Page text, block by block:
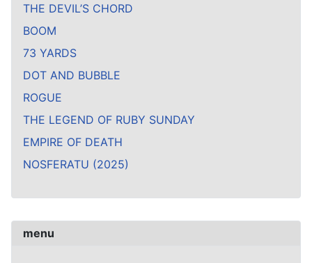
menu
THE DEVIL’S CHORD
BOOM
73 YARDS
DOT AND BUBBLE
ROGUE
THE LEGEND OF RUBY SUNDAY
EMPIRE OF DEATH
NOSFERATU (2025)